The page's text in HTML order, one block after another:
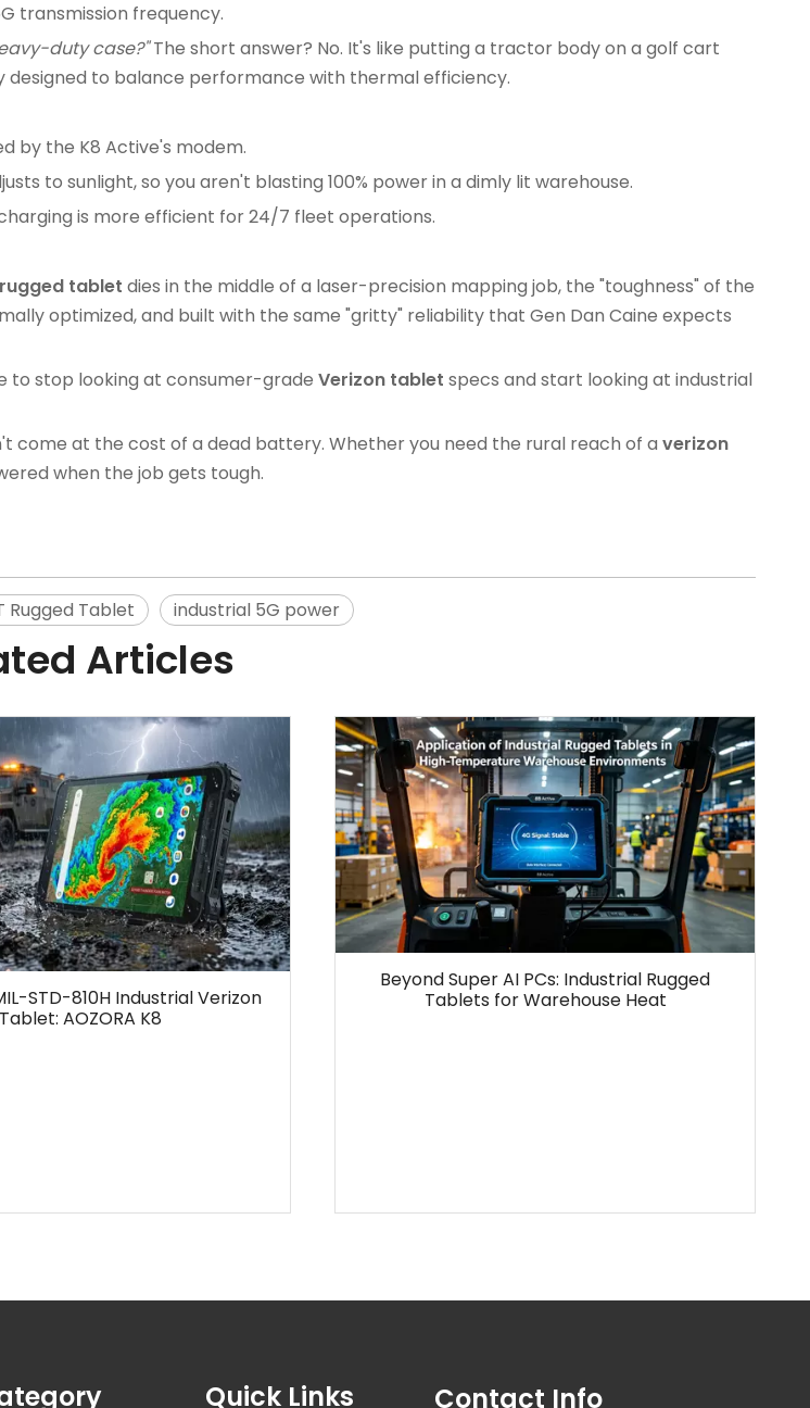
transmission frequency.
duty case?"The short answer? No. It's like putting a tractor body on a golf cart
to balance performance with thermal efficiency.
by the K8 Active's modem.
to sunlight, so you aren't blasting 100% power in a dimly lit warehouse.
is more efficient for 24/7 fleet operations.
tablet dies in the middle of a laser-precision mapping job, the "toughness" of the
optimized, and built with the same "gritty" reliability that Gen Dan Caine expects
to stop looking at consumer-grade Verizon tablet specs and start looking at industrial
come at the cost of a dead battery. Whether you need the rural reach of a verizon
when the job gets tough.
Rugged Tablet industrial 5G power
Articles
STD-810H Industrial Verizon
Tablet: AOZORA K8
Beyond Super AI PCs: Industrial Rugged
Tablets for Warehouse Heat
Quick Links Contact Info